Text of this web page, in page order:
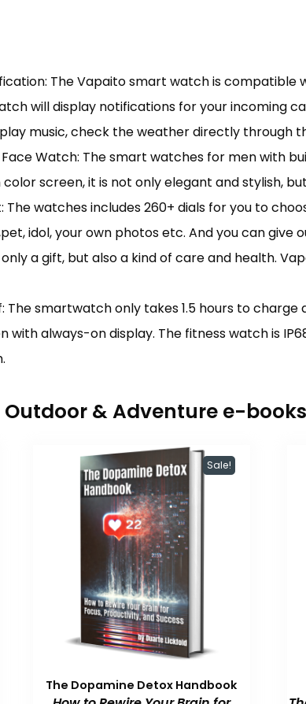
The Vapaito smart watch is
will display notifications for your incoming
music, check the weather directly through
Face Watch: The smart watches for men
screen, it is not only elegant and stylish,
The watches includes 260+ dials for you to
idol, your own photos etc. And you can
a gift, but also a kind of care and health.
The smartwatch only takes 1.5 hours to
with always-on display. The fitness watch is
& Adventure e-books
Sale!
The Dopamine Detox Handbook